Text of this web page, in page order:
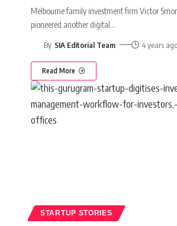
Melbourne family investment firm Victor
pioneered another digital…
By SIA Editorial Team 4 years ago
Read More
STARTUP STORIES